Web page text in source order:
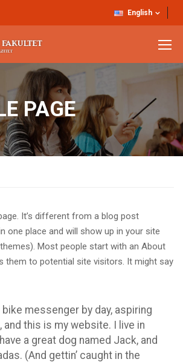
English
PAGE
It’s different from a blog post
one place and will show up in your site
Most people start with an About
them to potential site visitors. It might say
bike messenger by day, aspiring
and this is my website. I live in
a great dog named Jack, and
(And gettin’ caught in the